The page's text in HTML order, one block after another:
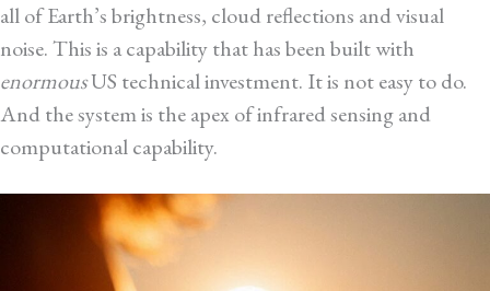
all of Earth’s brightness, cloud reflections and visual
noise. This is a capability that has been built with
enormousUS technical investment. It is not easy to do.
And the system is the apex of infrared sensing and
computational capability.